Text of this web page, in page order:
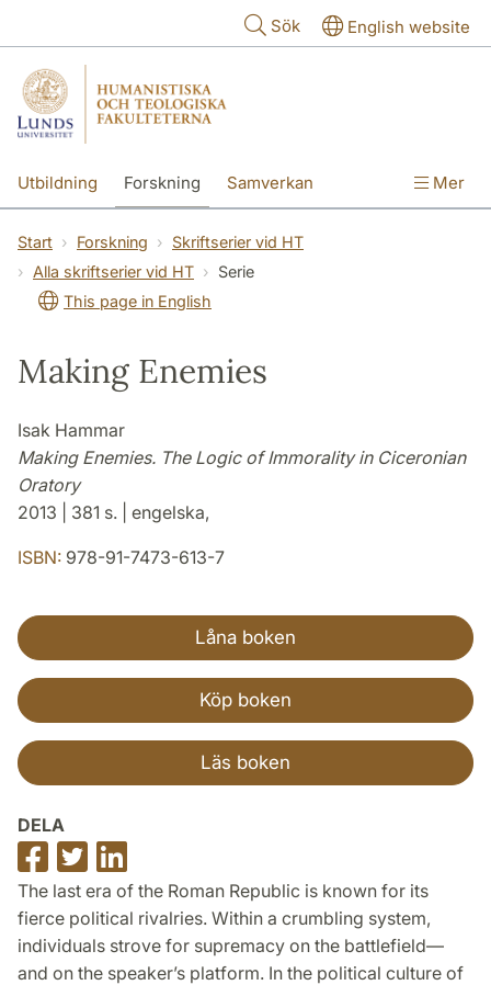
Sök English website
Utbildning Forskning Samverkan Mer
Start Forskning
Skriftserier vid HT
Alla skriftserier vid HT
Serie
This page in English
Making Enemies
Isak Hammar
Making Enemies. The Logic of Immorality in Ciceronian
Oratory
2013 | 381 s. | engelska,
ISBN: 978-91-7473-613-7
Låna boken
Köp boken
Läs boken
DELA
Dela
på
Facebook
Dela
på
Twitter
på
LinkedIn
The last era of the Roman Republic is known for its
fierce political rivalries. Within a crumbling system,
individuals strove for supremacy on the battlefield—
and on the speaker’s platform. In the political culture of